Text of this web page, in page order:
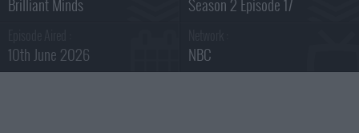
10th June 2026 NBC